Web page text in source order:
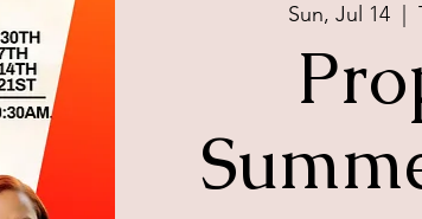
Sun, Jul 14
  |